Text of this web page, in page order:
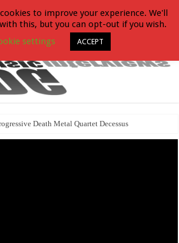
Death Metal Quartet Decessus
to improve your experience. We'll
this, but you can opt-out if you wish.
settings
ACCEPT